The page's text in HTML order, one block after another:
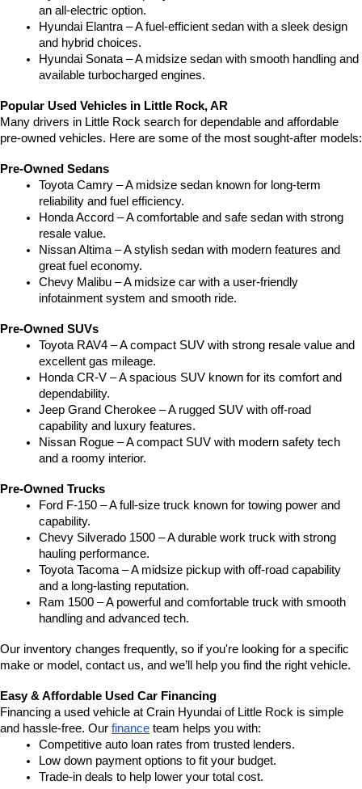
an all-electric option.
Hyundai Elantra – A fuel-efficient sedan with a sleek design
and hybrid choices.
Hyundai Sonata – A midsize sedan with smooth handling and
available turbocharged engines.
Popular Used Vehicles in Little Rock, AR
Many drivers in Little Rock search for dependable and affordable
pre-owned vehicles. Here are some of the most sought-after models:
Pre-Owned Sedans
Toyota Camry – A midsize sedan known for long-term
reliability and fuel efficiency.
Honda Accord – A comfortable and safe sedan with strong
resale value.
Nissan Altima – A stylish sedan with modern features and
great fuel economy.
Chevy Malibu – A midsize car with a user-friendly
infotainment system and smooth ride.
Pre-Owned SUVs
Toyota RAV4 – A compact SUV with strong resale value and
excellent gas mileage.
Honda CR-V – A spacious SUV known for its comfort and
dependability.
Jeep Grand Cherokee – A rugged SUV with off-road
capability and luxury features.
Nissan Rogue – A compact SUV with modern safety tech
and a roomy interior.
Pre-Owned Trucks
Ford F-150 – A full-size truck known for towing power and
capability.
Chevy Silverado 1500 – A durable work truck with strong
hauling performance.
Toyota Tacoma – A midsize pickup with off-road capability
and a long-lasting reputation.
Ram 1500 – A powerful and comfortable truck with smooth
handling and advanced tech.
Our inventory changes frequently, so if you're looking for a specific
make or model, contact us, and we’ll help you find the right vehicle.
Easy & Affordable Used Car Financing
Financing a used vehicle at Crain Hyundai of Little Rock is simple
and hassle-free. Our finance team helps you with:
Competitive auto loan rates from trusted lenders.
Low down payment options to fit your budget.
Trade-in deals to help lower your total cost.